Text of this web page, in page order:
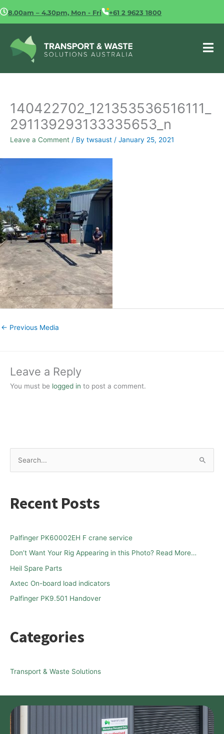
to 8.00am – 4.30pm, Mon - Fri +61 2 9623 1800
140422702_121353536516111_
291139293133335653_n
Leave a Comment / By twsaust / January 25, 2021
← Previous Media
Leave a Reply
You must be logged in to post a comment.
f
o
r
:
Recent Posts
Palfinger PK60002EH F crane service
Don’t Want Your Rig Appearing in this Photo? Read More…
Heil Spare Parts
Axtec On-board load indicators
Palfinger PK9.501 Handover
Categories
Transport & Waste Solutions